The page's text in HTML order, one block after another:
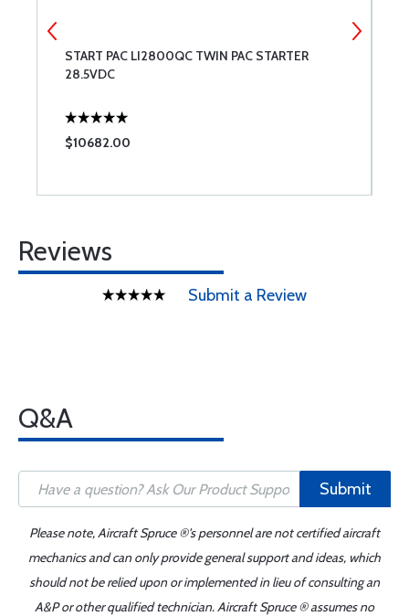
START PAC LI2800QC TWIN PAC STARTER
28.5VDC
$10682.00
Reviews
Submit a Review
Q&A
Submit
Please note, Aircraft Spruce ®'s personnel are not certified aircraft
mechanics and can only provide general support and ideas, which
should not be relied upon or implemented in lieu of consulting an
A&P or other qualified technician. Aircraft Spruce ® assumes no